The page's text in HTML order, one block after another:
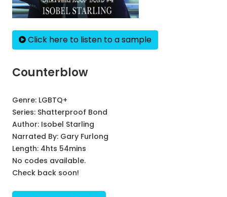
Click here to listen to a sample
Counterblow
Genre: LGBTQ+
Series: Shatterproof Bond
Author: Isobel Starling
Narrated By: Gary Furlong
Length: 4hts 54mins
No codes available.
Check back soon!